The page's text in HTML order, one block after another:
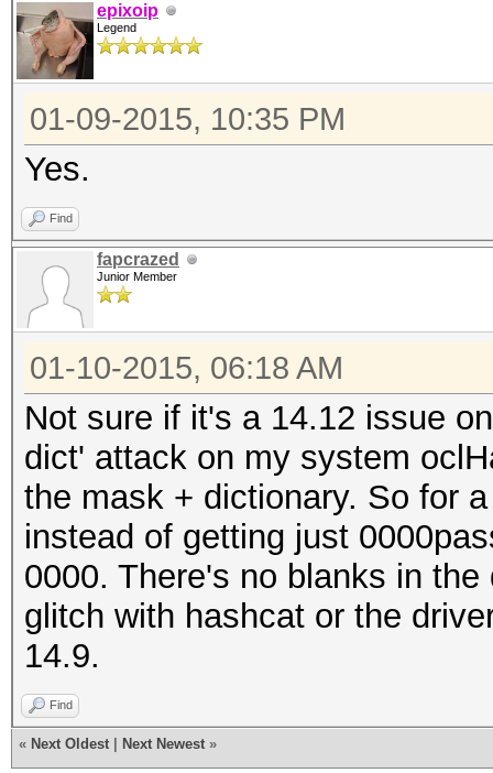
epixoip
Legend
01-09-2015, 10:35 PM
Yes.
Find
fapcrazed
Junior Member
01-10-2015, 06:18 AM
Not sure if it's a 14.12 issue
dict' attack on my system
the mask + dictionary. So for
instead of getting just
0000. There's no blanks in
glitch with hashcat or the
14.9.
Find
« Next Oldest Next Newest »